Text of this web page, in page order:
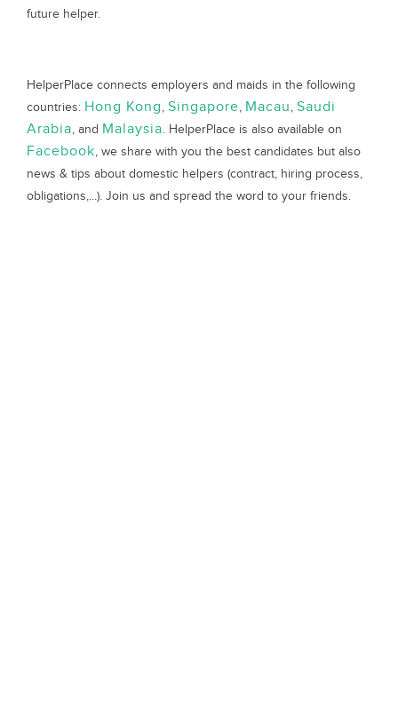
future helper.
HelperPlace connects employers and maids in the following
countries: Hong Kong, Singapore, Macau, Saudi
Arabia, and Malaysia. HelperPlace is also available on
Facebook, we share with you the best candidates but also
news & tips about domestic helpers (contract, hiring process,
obligations,...). Join us and spread the word to your friends.